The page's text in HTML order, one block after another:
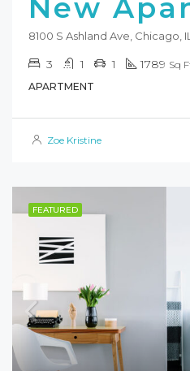
8100 S Ashland Ave, Chicago,
3 1 1 1789 Sq
APARTMENT
Zoe Kristine
FEATURED